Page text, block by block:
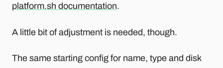
platform.sh documentation.
A little bit of adjustment is needed, though.
The same starting config for name, type and disk